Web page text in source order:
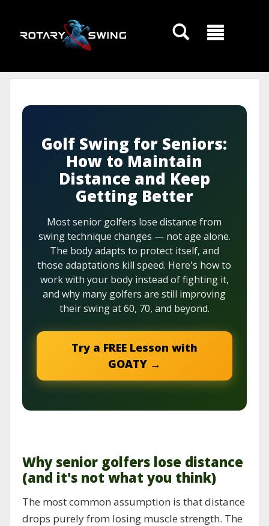
Golf Swing for Seniors:
How to Maintain
Distance and Keep
Getting Better
Most senior golfers lose distance from
swing technique changes — not age alone.
The body adapts to protect itself, and
those adaptations kill speed. Here's how to
work with your body instead of fighting it,
and why many golfers are still improving
their swing at 60, 70, and beyond.
Try a FREE Lesson with
GOATY →
Why senior golfers lose distance
(and it's not what you think)
The most common assumption is that distance
drops purely from losing muscle strength. The